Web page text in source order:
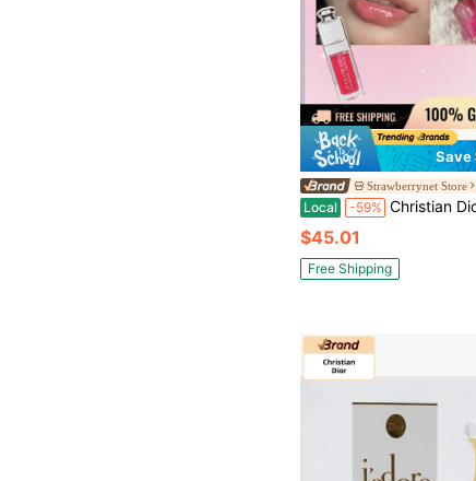
Save
Strawberrynet Store
Local -59% Christian Dior Addict Lip Glow Oil
$45.01
Free Shipping